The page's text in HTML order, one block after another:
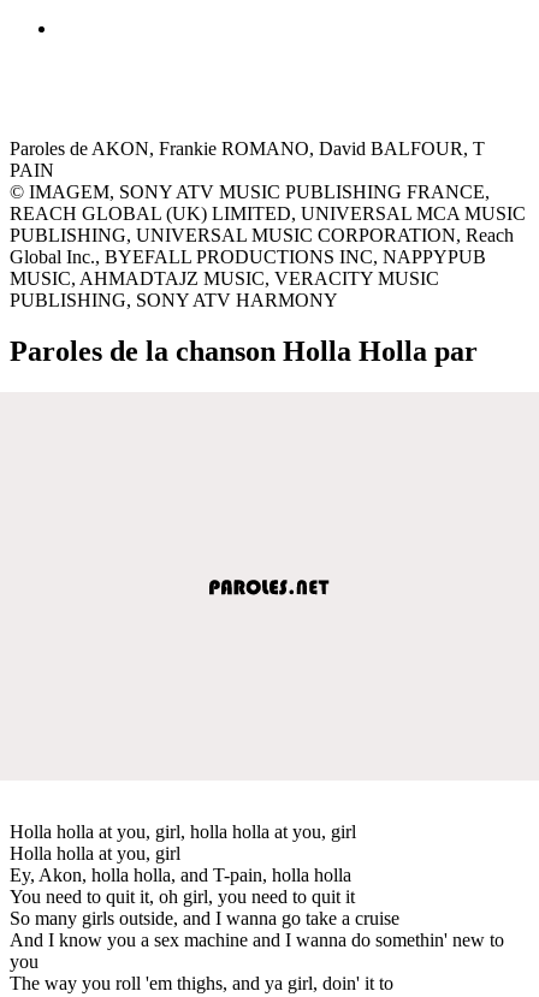
Paroles de AKON, Frankie ROMANO, David BALFOUR, T
PAIN
© IMAGEM, SONY ATV MUSIC PUBLISHING FRANCE,
REACH GLOBAL (UK) LIMITED, UNIVERSAL MCA MUSIC
PUBLISHING, UNIVERSAL MUSIC CORPORATION, Reach
Global Inc., BYEFALL PRODUCTIONS INC, NAPPYPUB
MUSIC, AHMADTAJZ MUSIC, VERACITY MUSIC
PUBLISHING, SONY ATV HARMONY
Paroles de la chanson Holla Holla par
Holla holla at you, girl, holla holla at you, girl
Holla holla at you, girl
Ey, Akon, holla holla, and T-pain, holla holla
You need to quit it, oh girl, you need to quit it
So many girls outside, and I wanna go take a cruise
And I know you a sex machine and I wanna do somethin' new to
you
The way you roll 'em thighs, and ya girl, doin' it to